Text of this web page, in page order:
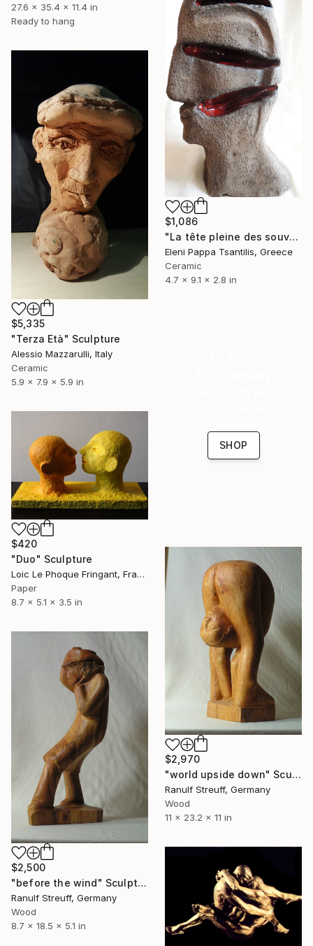
27.6 x 35.4 x 11.4 in
Ready to hang
$1,086
"La tête pleine des souvenirs" Sculpture
Eleni Pappa Tsantilis, Greece
Ceramic
4.7 x 9.1 x 2.8 in
$5,335
"Terza Età" Sculpture
Alessio Mazzarulli, Italy
Ceramic
5.9 x 7.9 x 5.9 in
SHOP
$420
"Duo" Sculpture
Loic Le Phoque Fringant, France
Paper
8.7 x 5.1 x 3.5 in
$2,970
"world upside down" Sculpture
Ranulf Streuff, Germany
Wood
11 x 23.2 x 11 in
$2,500
"before the wind" Sculpture
Ranulf Streuff, Germany
Wood
8.7 x 18.5 x 5.1 in